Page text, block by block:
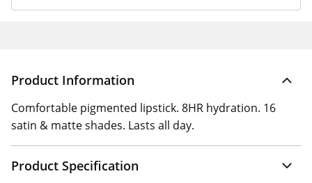
Product Information
Comfortable pigmented lipstick. 8HR hydration. 16
satin & matte shades. Lasts all day.
Product Specification